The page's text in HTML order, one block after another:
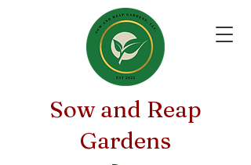
Sow and Reap
Gardens